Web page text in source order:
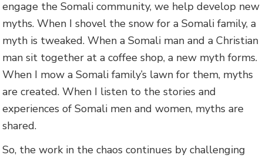
engage the Somali community, we help develop new
myths. When I shovel the snow for a Somali family, a
myth is tweaked. When a Somali man and a Christian
man sit together at a coffee shop, a new myth forms.
When I mow a Somali family’s lawn for them, myths
are created. When I listen to the stories and
experiences of Somali men and women, myths are
shared.
So, the work in the chaos continues by challenging